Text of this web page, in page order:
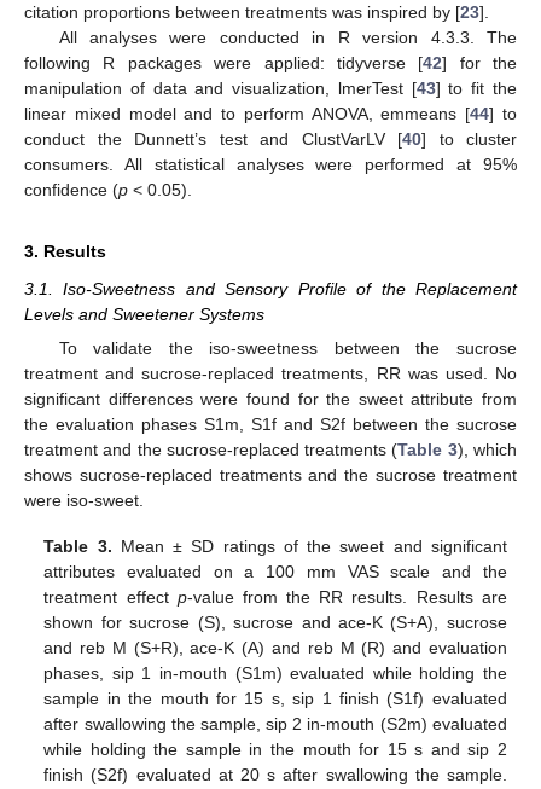
citation proportions between treatments was inspired by [23].
All analyses were conducted in R version 4.3.3. The
following R packages were applied: tidyverse [42] for the
manipulation of data and visualization, lmerTest [43] to fit the
linear mixed model and to perform ANOVA, emmeans [44] to
conduct the Dunnett’s test and ClustVarLV [40] to cluster
consumers. All statistical analyses were performed at 95%
confidence (p < 0.05).
3. Results
3.1. Iso-Sweetness and Sensory Profile of the Replacement
Levels and Sweetener Systems
To validate the iso-sweetness between the sucrose
treatment and sucrose-replaced treatments, RR was used. No
significant differences were found for the sweet attribute from
the evaluation phases S1m, S1f and S2f between the sucrose
treatment and the sucrose-replaced treatments (Table 3), which
shows sucrose-replaced treatments and the sucrose treatment
were iso-sweet.
Table 3. Mean ± SD ratings of the sweet and significant
attributes evaluated on a 100 mm VAS scale and the
treatment effect p-value from the RR results. Results are
shown for sucrose (S), sucrose and ace-K (S+A), sucrose
and reb M (S+R), ace-K (A) and reb M (R) and evaluation
phases, sip 1 in-mouth (S1m) evaluated while holding the
sample in the mouth for 15 s, sip 1 finish (S1f) evaluated
after swallowing the sample, sip 2 in-mouth (S2m) evaluated
while holding the sample in the mouth for 15 s and sip 2
finish (S2f) evaluated at 20 s after swallowing the sample.